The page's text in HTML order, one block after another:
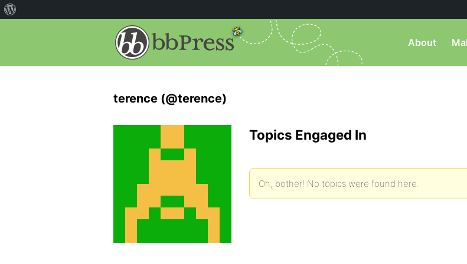
About
terence (@terence)
Topics Engaged In
Oh, bother! No topics were found here.